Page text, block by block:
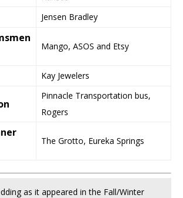
Jensen Bradley
Mango, ASOS and Etsy
Kay Jewelers
Pinnacle Transportation bus,
Rogers
The Grotto, Eureka Springs
as it appeared in the Fall/Winter